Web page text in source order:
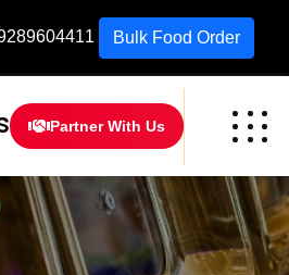
Bulk Food Order
Partner With Us